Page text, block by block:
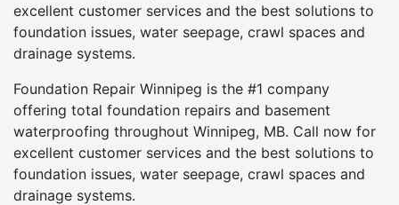
excellent customer services and the best solutions to
foundation issues, water seepage, crawl spaces and
drainage systems.
Foundation Repair Winnipeg is the #1 company
offering total foundation repairs and basement
waterproofing throughout Winnipeg, MB. Call now for
excellent customer services and the best solutions to
foundation issues, water seepage, crawl spaces and
drainage systems.